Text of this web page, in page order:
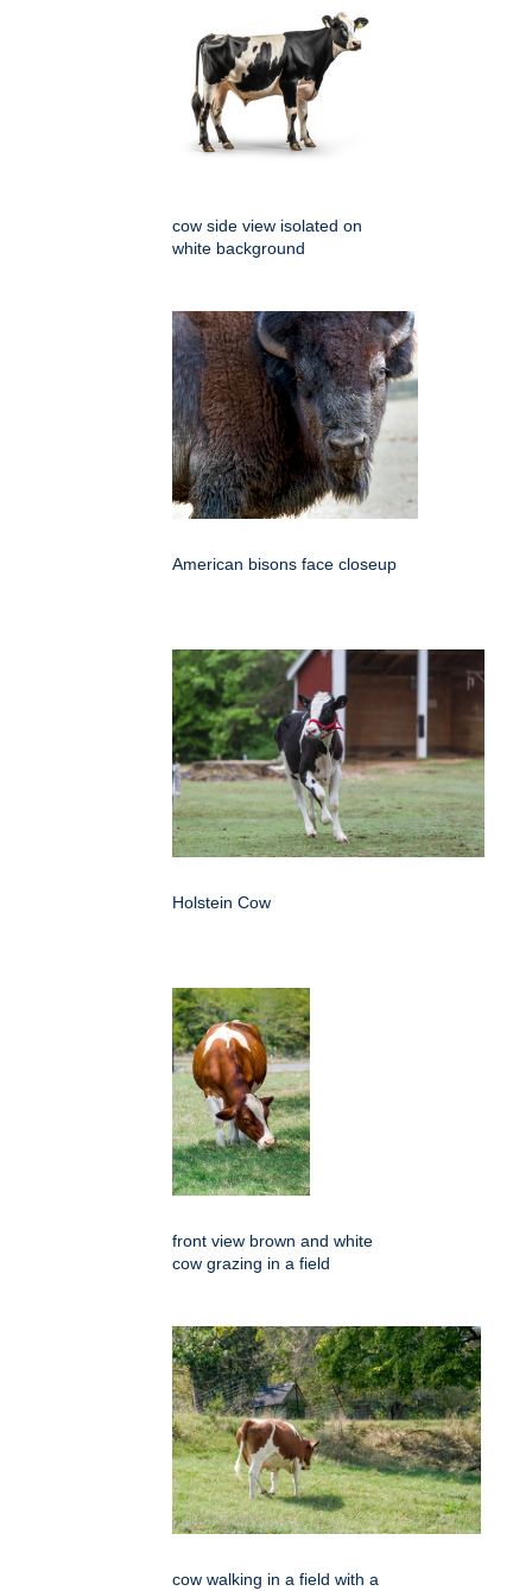
cow side view isolated on
white background
American bisons face closeup
Holstein Cow
front view brown and white
cow grazing in a field
cow walking in a field with a